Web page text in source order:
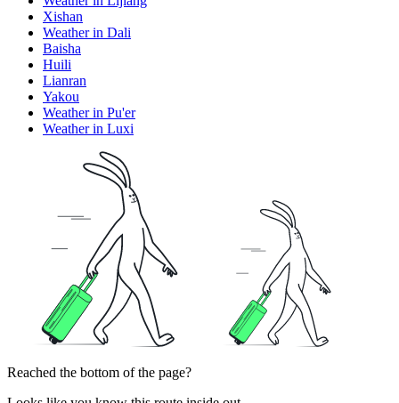
Xishan
Weather in Dali
Baisha
Huili
Lianran
Yakou
Weather in Pu'er
Weather in Luxi
Reached the bottom of the page?